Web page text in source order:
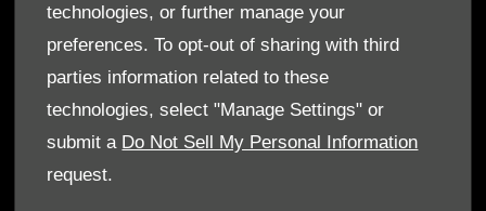
technologies, or further manage your
preferences. To opt-out of sharing with third
parties information related to these
technologies, select "Manage Settings" or
submit a Do Not Sell My Personal Information
request.
© Emirates Motor Company 2026. All rights reserved
Cookie Policy